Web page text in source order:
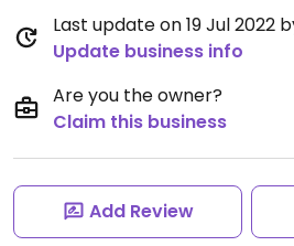
Last update on 19 Jul 2022
Update business info
Are you the owner?
Claim this business
Add Review